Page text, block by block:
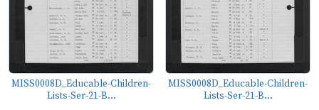
MISS0008D_Educable-Children-
Lists-Ser-21-B...
MISS0008D_Educable-Children-
Lists-Ser-21-B...